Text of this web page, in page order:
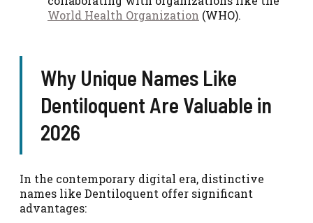
World Health Organization (WHO).
Why Unique Names Like
Dentiloquent Are Valuable in
2026
In the contemporary digital era, distinctive
names like Dentiloquent offer significant
advantages: